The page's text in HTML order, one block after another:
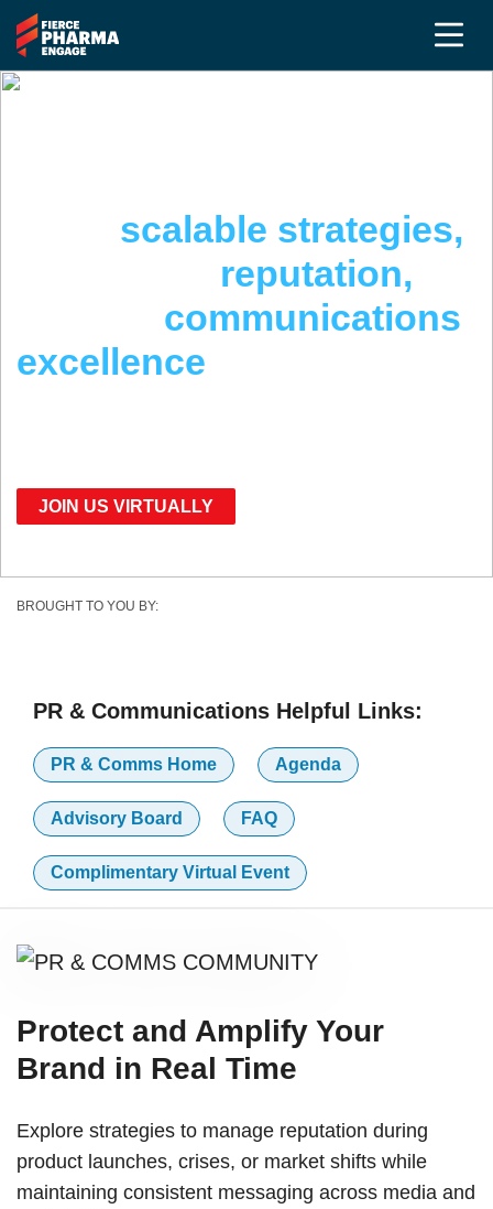
scalable strategies,
reputation,
communications
excellence
JOIN US VIRTUALLY
BROUGHT TO YOU BY:
PR & Communications Helpful Links:
PR & Comms Home Agenda
Advisory Board FAQ
Complimentary Virtual Event
Protect and Amplify Your
Brand in Real Time
Explore strategies to manage reputation during
product launches, crises, or market shifts while
maintaining consistent messaging across media and